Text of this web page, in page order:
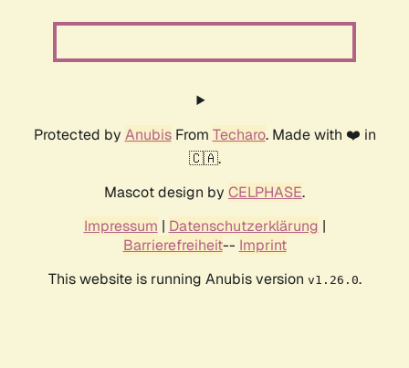
Protected by AnubisFrom Techaro. Made with ❤️ in
🇨🇦.
Mascot design by CELPHASE.
Impressum | Datenschutzerklärung |
Barrierefreiheit-- Imprint
This website is running Anubis version v1.26.0.